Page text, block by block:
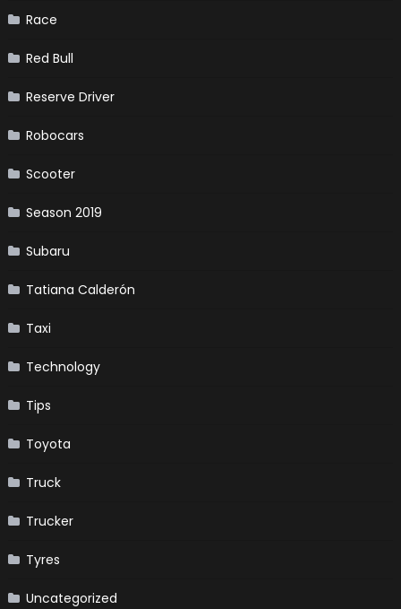
Race
Red Bull
Reserve Driver
Robocars
Scooter
Season 2019
Subaru
Tatiana Calderón
Taxi
Technology
Tips
Toyota
Truck
Trucker
Tyres
Uncategorized